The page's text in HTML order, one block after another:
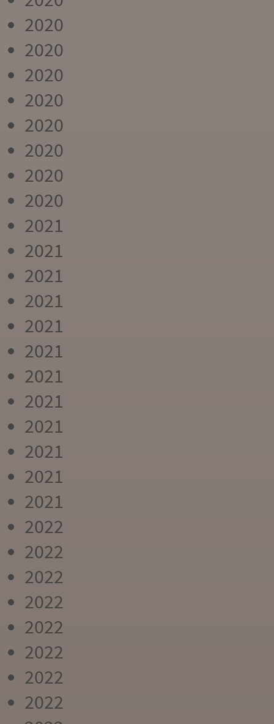
2020
2020
2020
2020
2020
2020
2020
2020
2021
2021
2021
2021
2021
2021
2021
2021
2021
2021
2021
2021
2022
2022
2022
2022
2022
2022
2022
2022